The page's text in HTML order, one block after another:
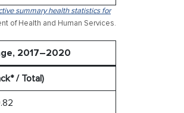
summary health statistics for
of Health and Human Services.
2017–2020
/ Total)